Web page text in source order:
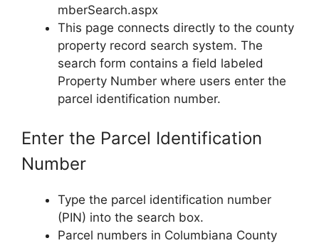
mberSearch.aspx
This page connects directly to the county
property record search system. The
search form contains a field labeled
Property Number where users enter the
parcel identification number.
Enter the Parcel Identification
Number
Type the parcel identification number
(PIN) into the search box.
Parcel numbers in Columbiana County